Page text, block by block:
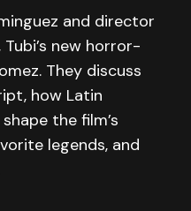
and director
new horror-
They discuss
how Latin
the film’s
legends, and